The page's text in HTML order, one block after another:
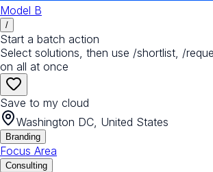
Model B
/
Start a batch action
Select solutions, then use /shortlist, /
on all at once
Save to my cloud
Washington DC, United States
Branding
Focus Area
Consulting